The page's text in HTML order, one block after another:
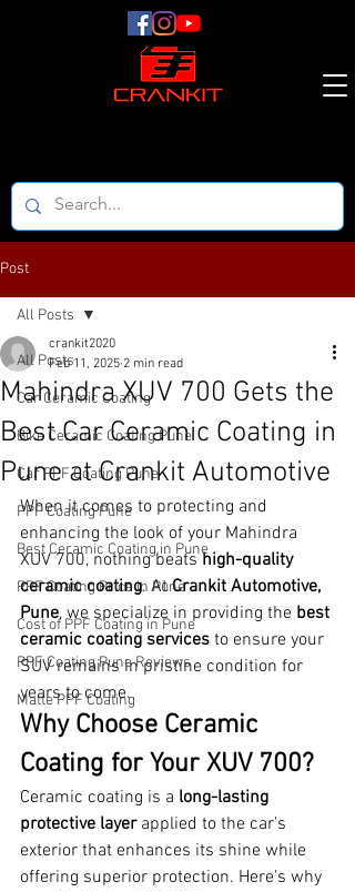
Post
All Posts
Car Ceramic Coating
Bike Ceramic Coating Pune
Car PPF Coating Pune
PPF Coating Pune
Best Ceramic Coating in Pune
PPF Coating Price in Pune
Cost of PPF Coating in Pune
PPF Coating Pune Reviews
Matte PPF Coating
All Posts
Mahindra XUV 700 Gets the
Best Car Ceramic Coating in
Pune at Crankit Automotive
crankit2020
Feb 11, 2025 2 min read
When it comes to protecting and
enhancing the look of your Mahindra
XUV 700, nothing beats high-quality
ceramic coating. At Crankit Automotive,
Pune, we specialize in providing the best
ceramic coating services to ensure your
SUV remains in pristine condition for
years to come.
Why Choose Ceramic
Coating for Your XUV 700?
Ceramic coating is a long-lasting
protective layer applied to the car’s
exterior that enhances its shine while
offering superior protection. Here’s why